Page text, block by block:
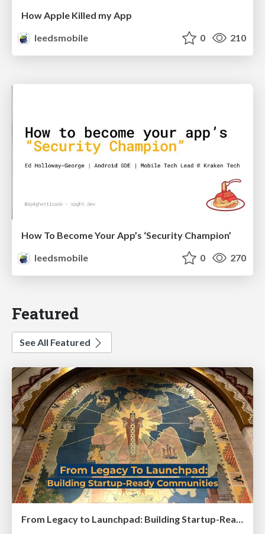
How Apple Killed my App
leedsmobile
0 210
How To Become Your App’s ‘Security Champion’
leedsmobile
0 270
Featured
See All Featured